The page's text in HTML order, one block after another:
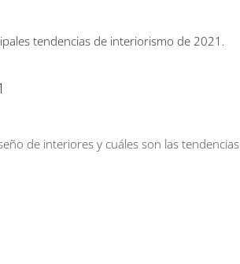
de interiores y cuáles son las